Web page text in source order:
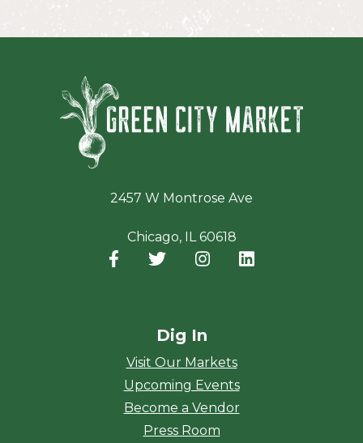
2457 W Montrose Ave
Chicago, IL 60618
Facebook
(opens in a new window)
Twitter
(opens in a new window)
Instagram
(opens in a new
Dig In
Visit Our Markets
Upcoming Events
Become a Vendor
Press Room